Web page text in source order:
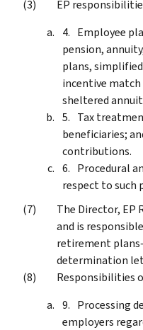
EP
Employee
pension,
plans,
incentive
sheltered
Tax
beneficiaries;
contributions.
Procedural
respect to such
The Director, EP
and is
retirement
determination
Responsibilities
Processing
employers